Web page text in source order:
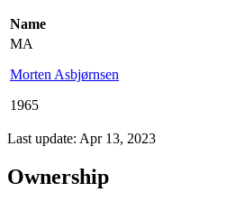
Name
MA
Morten Asbjørnsen
1965
Last update: Apr 13, 2023
Ownership